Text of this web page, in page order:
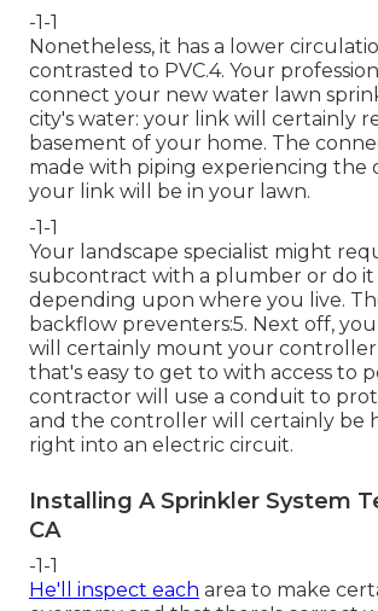
-1-1
Nonetheless, it has a lower
contrasted to PVC.4. Your
connect your new water lawn
city's water: your link will certainly
basement of your home. The
made with piping experiencing the
your link will be in your lawn.
-1-1
Your landscape specialist might
subcontract with a plumber or do it
depending upon where you live.
backflow preventers:5. Next off,
will certainly mount your controller
that's easy to get to with access to
contractor will use a conduit to
and the controller will certainly be
right into an electric circuit.
Installing A Sprinkler System
CA
-1-1
He'll inspect each area to make